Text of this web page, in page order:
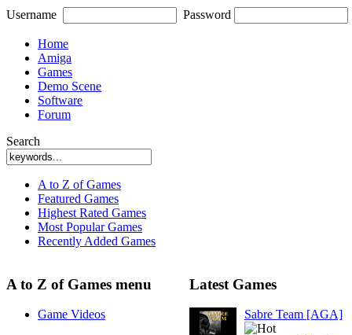
Username Password
Home
Amiga
Games
Demo Scene
Software
Forum
Search
A to Z of Games
Featured Games
Highest Rated Games
Most Popular Games
Recently Added Games
A to Z of Games menu
Game Videos
Latest Games
Sabre Team [AGA]